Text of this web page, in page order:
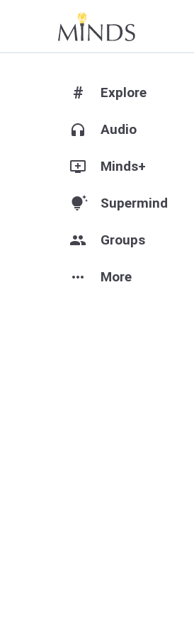
# Explore
headphones Audio
add_to_queue Minds+
tips_and_updates Supermind
group Groups
more_horiz More